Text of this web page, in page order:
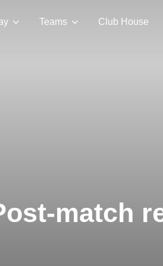
Teams Club House
match